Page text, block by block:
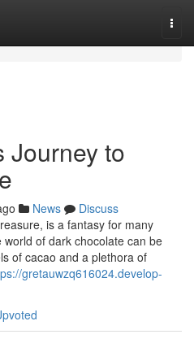
Journey to
News
Discuss
is a fantasy for many
of dark chocolate can be
of cacao and a plethora of
gretauwzq616024.develop-